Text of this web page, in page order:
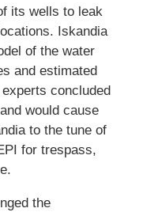
its wells to leak
Iskandia
of the water
and estimated
concluded
would cause
to the tune of
for trespass,
the